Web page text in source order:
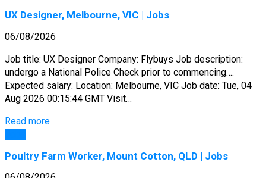
UX Designer, Melbourne, VIC | Jobs
06/08/2026
Job title: UX Designer Company: Flybuys Job description:
undergo a National Police Check prior to commencing….
Expected salary: Location: Melbourne, VIC Job date: Tue, 04
Aug 2026 00:15:44 GMT Visit…
Read more
Poultry Farm Worker, Mount Cotton, QLD | Jobs